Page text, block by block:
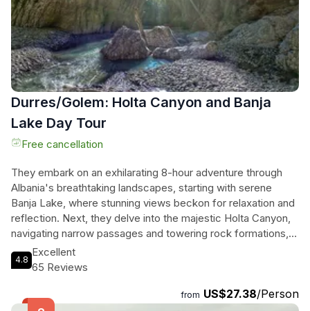
Durres/Golem: Holta Canyon and Banja
Lake Day Tour
Free cancellation
They embark on an exhilarating 8-hour adventure through
Albania's breathtaking landscapes, starting with serene
Banja Lake, where stunning views beckon for relaxation and
reflection. Next, they delve into the majestic Holta Canyon,
navigating narrow passages and towering rock formations,
with crystal-clear waters inviting a refreshing dip. A delicious
traditional lunch at a local eatery adds a flavorful touch to
indulgence. Ideal for nature lovers and thrill-seekers alike,
4.8
Excellent
65 Reviews
from US$27.38/Person